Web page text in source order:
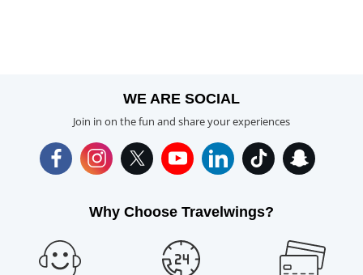
WE ARE SOCIAL
Join in on the fun and share your experiences
Why Choose Travelwings?